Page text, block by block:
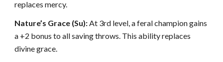
replaces mercy.
Nature’s Grace (Su):At 3rd level, a feral champion gains
a +2 bonus to all saving throws. This ability replaces
divine grace.